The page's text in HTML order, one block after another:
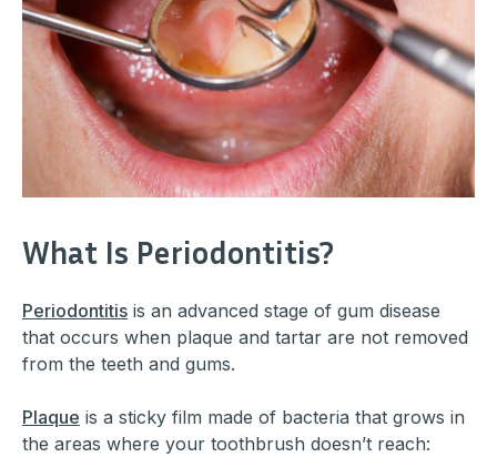
What Is Periodontitis?
Periodontitis is an advanced stage of gum disease
that occurs when plaque and tartar are not removed
from the teeth and gums.
Plaque is a sticky film made of bacteria that grows in
the areas where your toothbrush doesn’t reach: